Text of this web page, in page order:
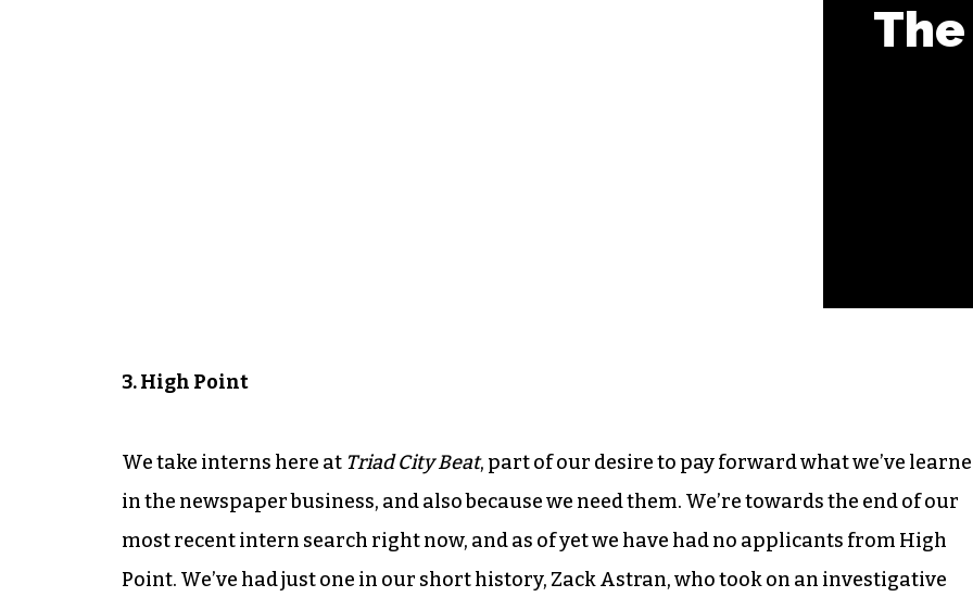
3. High Point
We take interns here at Triad City Beat, part of our desire to pay forward what we’ve
in the newspaper business, and also because we need them. We’re towards the end of our
most recent intern search right now, and as of yet we have had no applicants from High
Point. We’ve had just one in our short history, Zack Astran, who took on an investigative